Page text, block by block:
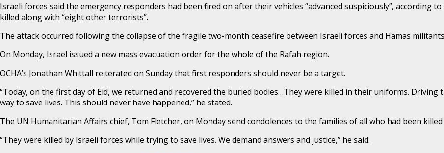
Israeli forces said the emergency responders had been fired on after their vehicles “advanced suspiciously”, according
killed along with “eight other terrorists”.
The attack occurred following the collapse of the fragile two-month ceasefire between Israeli forces and Hamas
On Monday, Israel issued a new mass evacuation order for the whole of the Rafah region.
OCHA’s Jonathan Whittall reiterated on Sunday that first responders should never be a target.
“Today, on the first day of Eid, we returned and recovered the buried bodies…They were killed in their uniforms.
way to save lives. This should never have happened,” he stated.
The UN Humanitarian Affairs chief, Tom Fletcher, on Monday send condolences to the families of all who had been killed
“They were killed by Israeli forces while trying to save lives. We demand answers and justice,” he said.